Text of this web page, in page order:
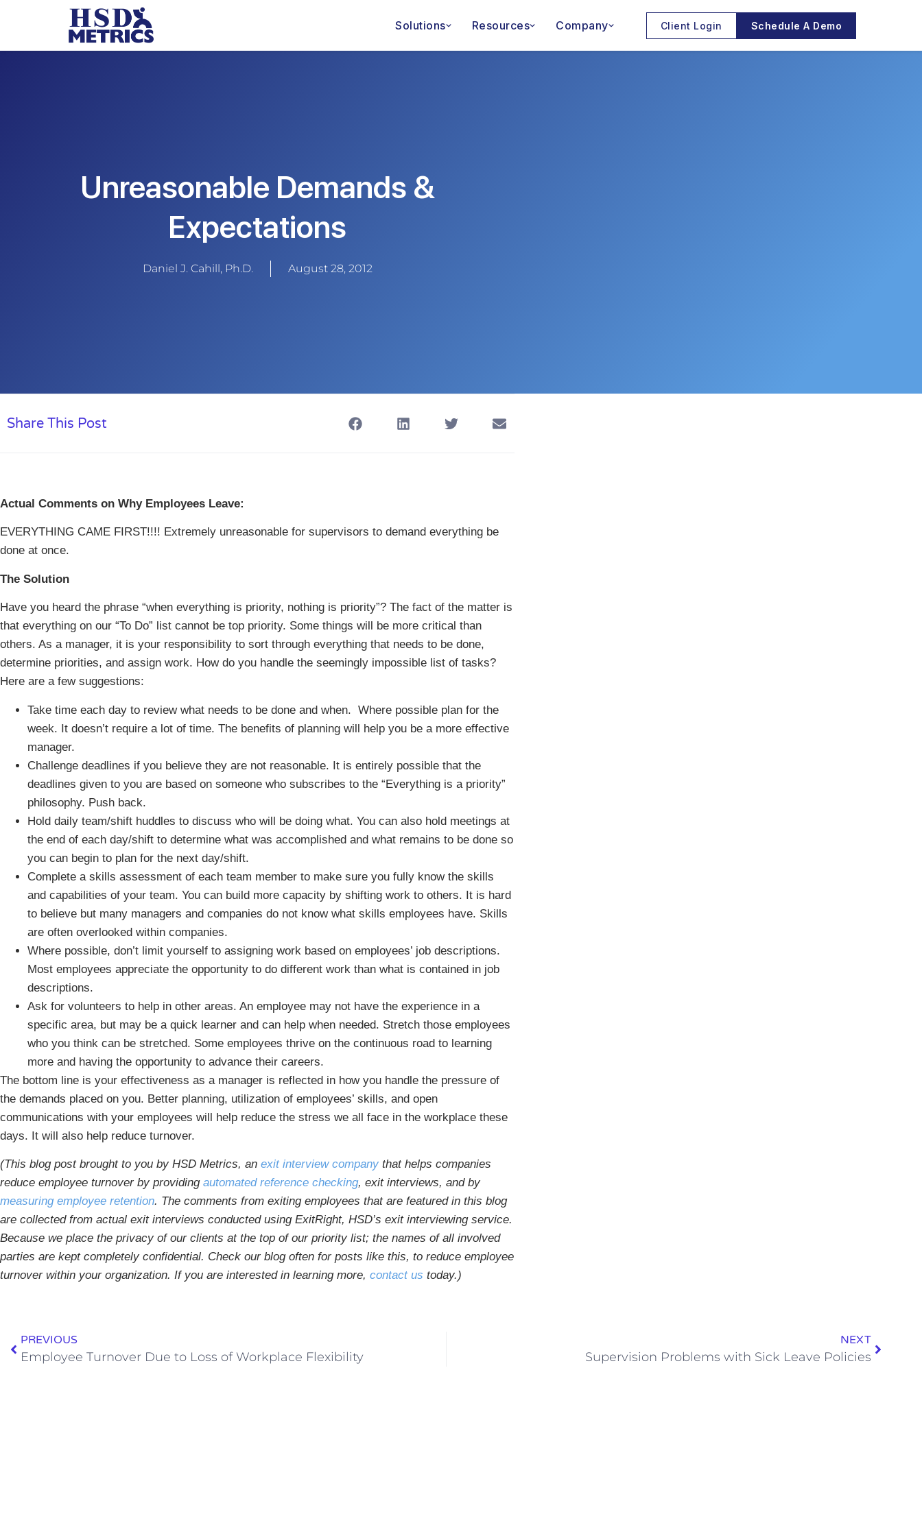
Solutions Resources Company Client Login Schedule A Demo
Unreasonable Demands &
Expectations
Daniel J. Cahill, Ph.D. August 28, 2012
Share This Post
Actual Comments on Why Employees Leave:
EVERYTHING CAME FIRST!!!! Extremely unreasonable for supervisors to demand everything be
done at once.
The Solution
Have you heard the phrase “when everything is priority, nothing is priority”? The fact of the matter is
that everything on our “To Do” list cannot be top priority. Some things will be more critical than
others. As a manager, it is your responsibility to sort through everything that needs to be done,
determine priorities, and assign work. How do you handle the seemingly impossible list of tasks?
Here are a few suggestions:
Take time each day to review what needs to be done and when. Where possible plan for the
week. It doesn’t require a lot of time. The benefits of planning will help you be a more effective
manager.
Challenge deadlines if you believe they are not reasonable. It is entirely possible that the
deadlines given to you are based on someone who subscribes to the “Everything is a priority”
philosophy. Push back.
Hold daily team/shift huddles to discuss who will be doing what. You can also hold meetings at
the end of each day/shift to determine what was accomplished and what remains to be done so
you can begin to plan for the next day/shift.
Complete a skills assessment of each team member to make sure you fully know the skills
and capabilities of your team. You can build more capacity by shifting work to others. It is hard
to believe but many managers and companies do not know what skills employees have. Skills
are often overlooked within companies.
Where possible, don’t limit yourself to assigning work based on employees’ job descriptions.
Most employees appreciate the opportunity to do different work than what is contained in job
descriptions.
Ask for volunteers to help in other areas. An employee may not have the experience in a
specific area, but may be a quick learner and can help when needed. Stretch those employees
who you think can be stretched. Some employees thrive on the continuous road to learning
more and having the opportunity to advance their careers.
The bottom line is your effectiveness as a manager is reflected in how you handle the pressure of
the demands placed on you. Better planning, utilization of employees’ skills, and open
communications with your employees will help reduce the stress we all face in the workplace these
days. It will also help reduce turnover.
(This blog post brought to you by HSD Metrics, an exit interview company that helps companies
reduce employee turnover by providing automated reference checking, exit interviews, and by
measuring employee retention. The comments from exiting employees that are featured in this blog
are collected from actual exit interviews conducted using ExitRight, HSD’s exit interviewing service.
Because we place the privacy of our clients at the top of our priority list; the names of all involved
parties are kept completely confidential. Check our blog often for posts like this, to reduce employee
turnover within your organization. If you are interested in learning more, contact us today.)
PREVIOUS
Employee Turnover Due to Loss of Workplace Flexibility
NEXT
Supervision Problems with Sick Leave Policies